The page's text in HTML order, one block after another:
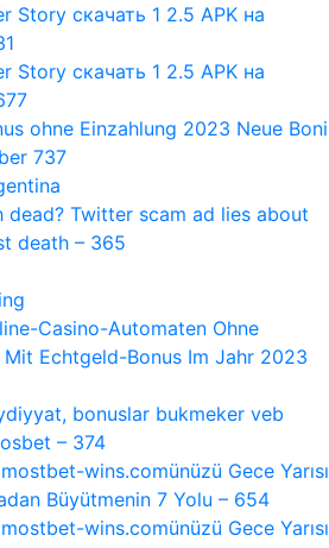
Story скачать 1 2.5 APK на
Story скачать 1 2.5 APK на
ohne Einzahlung 2023 Neue Boni
737
dead? Twitter scam ad lies about
death – 365
Casino-Automaten Ohne
Mit Echtgeld-Bonus Im Jahr 2023
bonuslar bukmeker veb
– 374
wins.comünüzü Gece Yarısı
Büyütmenin 7 Yolu – 654
wins.comünüzü Gece Yarısı